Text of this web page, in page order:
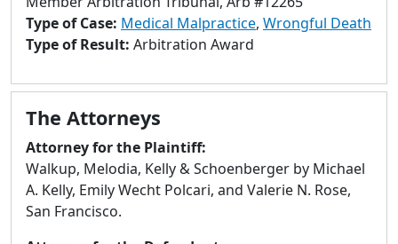
users
can
use
and
swipe
gestures.
Type of Case: Medical Malpractice, Wrongful Death
Type of Result: Arbitration Award
The Attorneys
Attorney for the Plaintiff:
Walkup, Melodia, Kelly & Schoenberger by Michael
A. Kelly, Emily Wecht Polcari, and Valerie N. Rose,
San Francisco.